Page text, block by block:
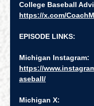
College Baseball
https://x.com/
EPISODE LINKS:
Michigan Instagram:
https://
aseball/
Michigan X: